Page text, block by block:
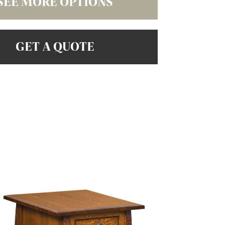
GET A QUOTE